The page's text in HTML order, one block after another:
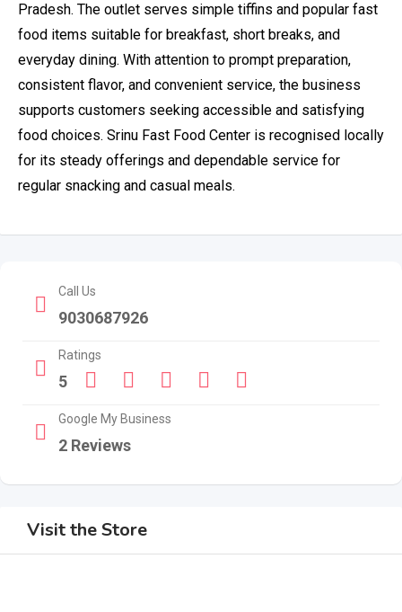
Pradesh. The outlet serves simple tiffins and popular fast
food items suitable for breakfast, short breaks, and
everyday dining. With attention to prompt preparation,
consistent flavor, and convenient service, the business
supports customers seeking accessible and satisfying
food choices. Srinu Fast Food Center is recognised locally
for its steady offerings and dependable service for
regular snacking and casual meals.
Call Us
9030687926
Ratings
5
Google My Business
2 Reviews
Visit the Store